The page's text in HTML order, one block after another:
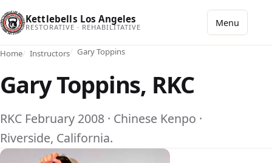
Kettlebells Los Angeles
RESTORATIVE · REHABILITATIVE Menu
Home Instructors Gary Toppins
Gary Toppins, RKC
RKC February 2008 · Chinese Kenpo ·
Riverside, California.